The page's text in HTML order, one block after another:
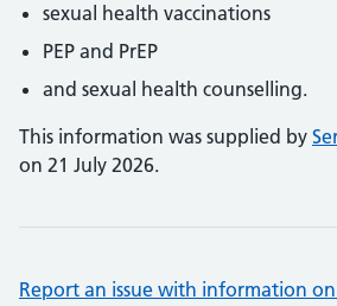
sexual health vaccinations
PEP and PrEP
and sexual health counselling.
This information was supplied by
on 21 July 2026.
Report an issue with information